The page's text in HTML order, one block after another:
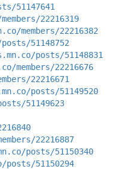
51147641
22216319
members/22216382
51148752
posts/51148831
members/22216676
22216671
posts/51149520
51149623
22216887
posts/51150340
51150294